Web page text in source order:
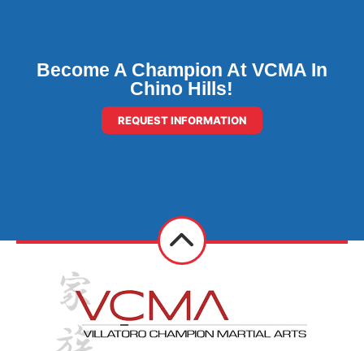
Become A Champion At VCMA In
Chino Hills!
REQUEST INFORMATION